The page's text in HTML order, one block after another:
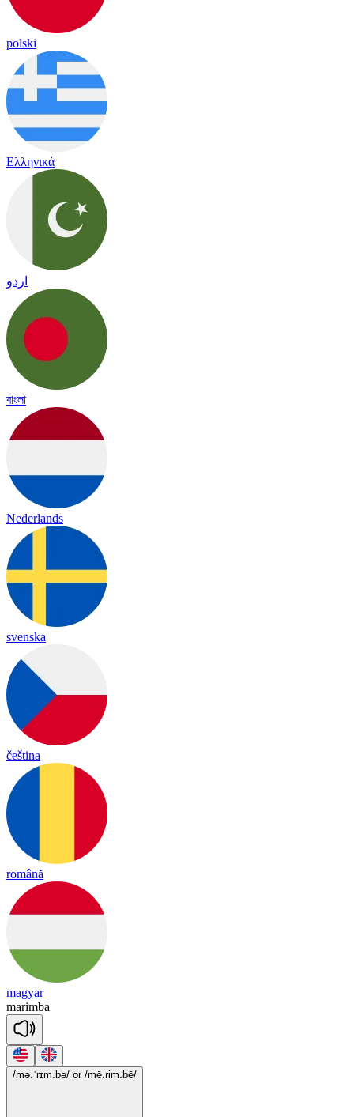
polski
Ελληνικά
اردو
বাংলা
Nederlands
svenska
čeština
română
magyar
marimba
/mə.ˈrɪm.bə/ or /mē.rim.bē/